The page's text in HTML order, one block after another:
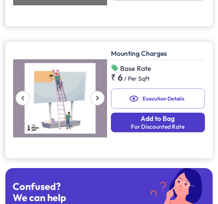
Mounting Charges
Base Rate
₹ 6 / Per Sqft
Execution Details
Add to Bag
For Discounted Rate
Confused?
We can help